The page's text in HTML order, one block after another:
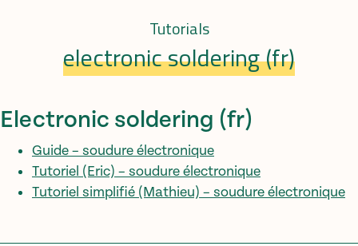
Tutorials
electronic soldering (fr)
Electronic soldering (fr)
Guide – soudure électronique
Tutoriel (Eric) – soudure électronique
Tutoriel simplifié (Mathieu) – soudure électronique